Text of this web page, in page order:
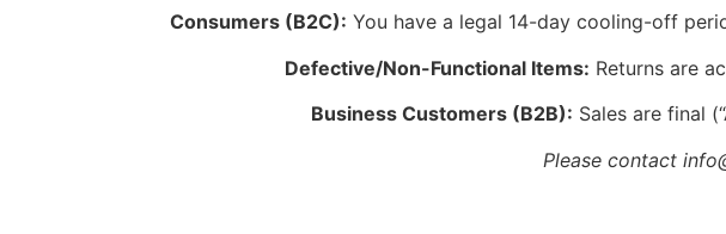
Consumers (B2C): You have a legal 14-day cooling-off
Defective/Non-Functional Items: Returns are
Business Customers (B2B): Sales are final
Please contact